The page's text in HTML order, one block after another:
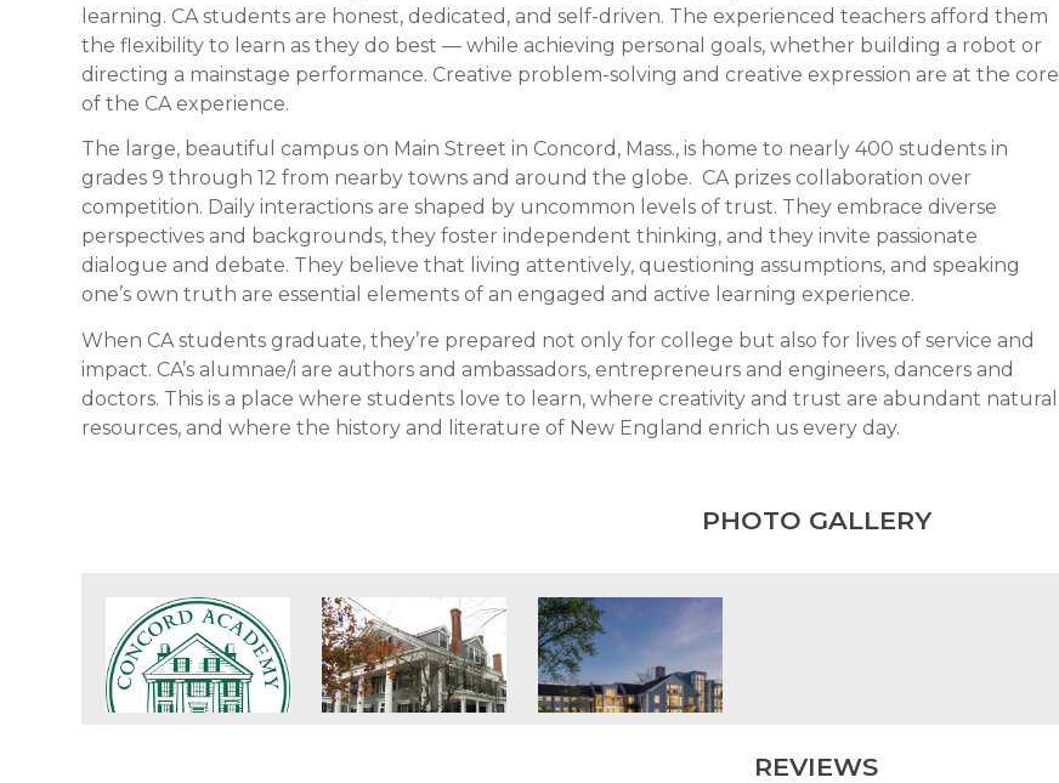
learning. CA students are honest, dedicated, and self-driven. The experienced teachers afford them
the flexibility to learn as they do best — while achieving personal goals, whether building a robot or
directing a mainstage performance. Creative problem-solving and creative expression are at the core
of the CA experience.
The large, beautiful campus on Main Street in Concord, Mass., is home to nearly 400 students in
grades 9 through 12 from nearby towns and around the globe. CA prizes collaboration over
competition. Daily interactions are shaped by uncommon levels of trust. They embrace diverse
perspectives and backgrounds, they foster independent thinking, and they invite passionate
dialogue and debate. They believe that living attentively, questioning assumptions, and speaking
one’s own truth are essential elements of an engaged and active learning experience.
When CA students graduate, they’re prepared not only for college but also for lives of service and
impact. CA’s alumnae/i are authors and ambassadors, entrepreneurs and engineers, dancers and
doctors. This is a place where students love to learn, where creativity and trust are abundant natural
resources, and where the history and literature of New England enrich us every day.
PHOTO GALLERY
REVIEWS